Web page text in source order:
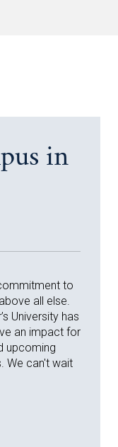
in
to
all else.
University has
an impact for
upcoming
We can't wait